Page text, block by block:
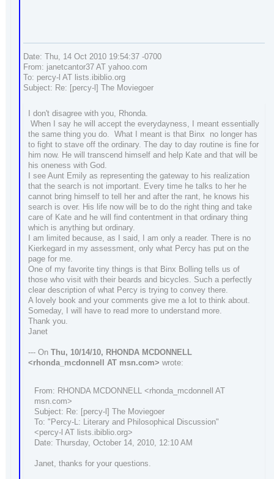
Date: Thu, 14 Oct 2010 19:54:37 -0700
From: janetcantor37 AT yahoo.com
To: percy-l AT lists.ibiblio.org
Subject: Re: [percy-l] The Moviegoer
I don't disagree with you, Rhonda.
When I say he will accept the everydayness, I meant essentially
the same thing you do. What I meant is that Binx no longer has
to fight to stave off the ordinary. The day to day routine is fine for
him now. He will transcend himself and help Kate and that will be
his oneness with God.
I see Aunt Emily as representing the gateway to his realization
that the search is not important. Every time he talks to her he
cannot bring himself to tell her and after the rant, he knows his
search is over. His life now will be to do the right thing and take
care of Kate and he will find contentment in that ordinary thing
which is anything but ordinary.
I am limited because, as I said, I am only a reader. There is no
Kierkegard in my assessment, only what Percy has put on the
page for me.
One of my favorite tiny things is that Binx Bolling tells us of
those who visit with their beards and bicycles. Such a perfectly
clear description of what Percy is trying to convey there.
A lovely book and your comments give me a lot to think about.
Someday, I will have to read more to understand more.
Thank you.
Janet
--- On Thu, 10/14/10, RHONDA MCDONNELL
<rhonda_mcdonnell AT msn.com> wrote:
From: RHONDA MCDONNELL <rhonda_mcdonnell AT
msn.com>
Subject: Re: [percy-l] The Moviegoer
To: "Percy-L: Literary and Philosophical Discussion"
<percy-l AT lists.ibiblio.org>
Date: Thursday, October 14, 2010, 12:10 AM
Janet, thanks for your questions.